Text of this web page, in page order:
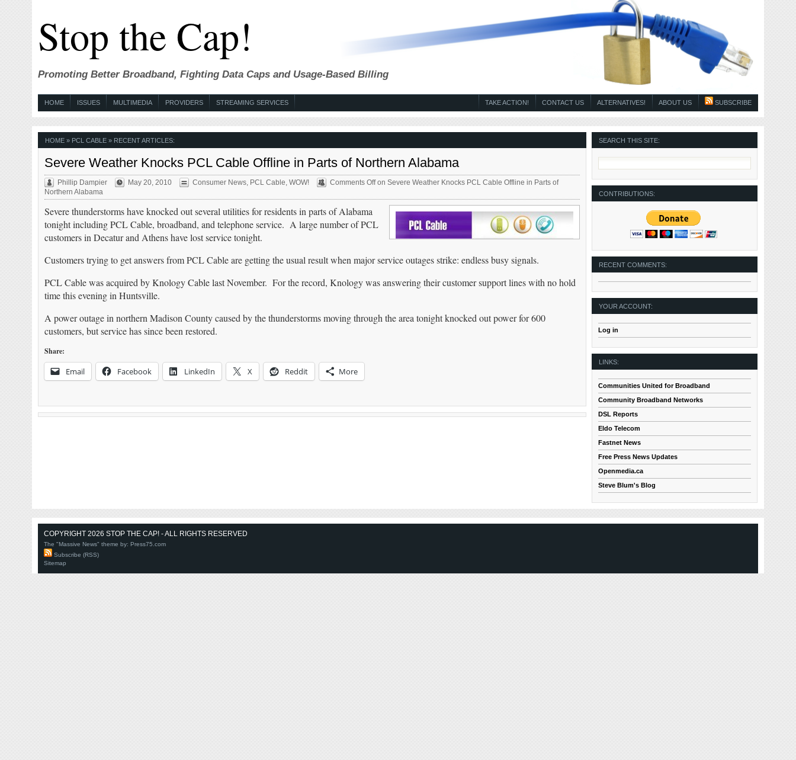
Stop the Cap!
Promoting Better Broadband, Fighting Data Caps and Usage-Based Billing
HOME ISSUES MULTIMEDIA PROVIDERS STREAMING SERVICES SUBSCRIBE
ABOUT US
ALTERNATIVES!
CONTACT US
TAKE ACTION!
HOME» PCL CABLE » RECENT ARTICLES:
Severe Weather Knocks PCL Cable Offline in Parts of Northern Alabama
Phillip Dampier May 20, 2010 Consumer News, PCL Cable WOW! Comments Offon Severe Weather Knocks PCL Cable Offline in Parts of
Northern Alabama
Severe thunderstorms have knocked out several utilities for residents in parts of Alabama
tonight including PCL Cable, broadband, and telephone service. A large number of PCL
customers in Decatur and Athens have lost service tonight.
Customers trying to get answers from PCL Cable are getting the usual result when major service outages strike: endless busy signals.
PCL Cable was acquired by Knology Cable last November. For the record, Knology was answering their customer support lines with no hold
time this evening in Huntsville.
A power outage in northern Madison County caused by the thunderstorms moving through the area tonight knocked out power for 600
customers, but service has since been restored.
Share:
Email Facebook LinkedIn X Reddit More
SEARCH THIS SITE:
CONTRIBUTIONS:
RECENT COMMENTS:
YOUR ACCOUNT:
Log in
LINKS:
Communities United for Broadband
Community Broadband Networks
DSL Reports
Eldo Telecom
Fastnet News
Free Press News Updates
Openmedia.ca
Steve Blum's Blog
COPYRIGHT 2026 STOP THE CAP! - ALL RIGHTS RESERVED
The "Massive News" theme by: Press75.com
Subscribe (RSS)
Sitemap